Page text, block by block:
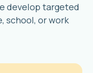
develop targeted
school, or work